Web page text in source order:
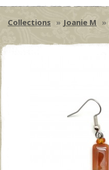
Collections Joanie M